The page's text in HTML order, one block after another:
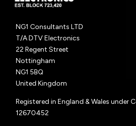
NG1 Consultants LTD
T/A DTV Electronics
22 Regent Street
Nottingham
NG1 5BQ
United Kingdom
Registered in England & Wales under
12670452